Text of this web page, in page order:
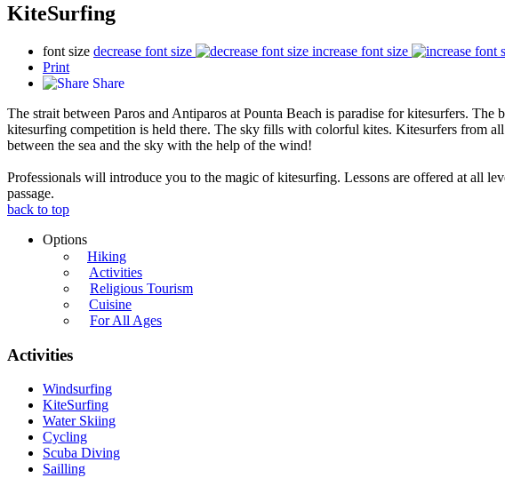
KiteSurfing
font size decrease font size
increase font size
Print
Share
The strait between Paros and Antiparos at Pounta Beach is paradise for kitesurfers.
kitesurfing competition is held there. The sky fills with colorful kites. Kitesurfers from
between the sea and the sky with the help of the wind!
Professionals will introduce you to the magic of kitesurfing. Lessons are offered at all
passage.
back to top
Options
Hiking
Activities
Religious Tourism
Cuisine
For All Ages
Activities
Windsurfing
KiteSurfing
Water Skiing
Cycling
Scuba Diving
Sailling